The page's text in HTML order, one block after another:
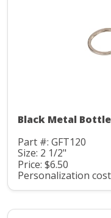
Black Metal
Part #: GFT120
Size: 2 1/2"
Price: $6.50
Personalization